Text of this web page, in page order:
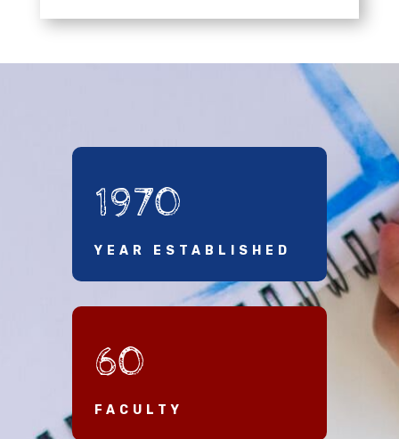
1970
YEAR ESTABLISHED
60
FACULTY